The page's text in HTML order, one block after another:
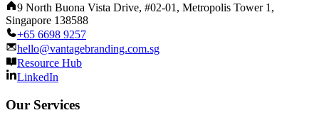
9 North Buona Vista Drive, #02-01, Metropolis Tower 1,
Singapore 138588
+65 6698 9257
hello@vantagebranding.com.sg
Resource Hub
LinkedIn
Our Services